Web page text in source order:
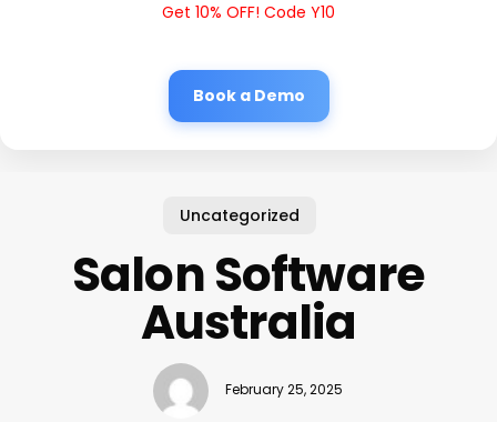
Get 10% OFF! Code Y10
Book a Demo
Uncategorized
Salon Software
Australia
February 25, 2025